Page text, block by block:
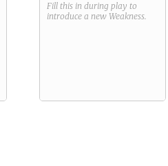
Fill this in during play to
introduce a new Weakness.